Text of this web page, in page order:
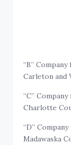
“B”
Carleton and
“C”
Charlotte
“D”
Madawaska